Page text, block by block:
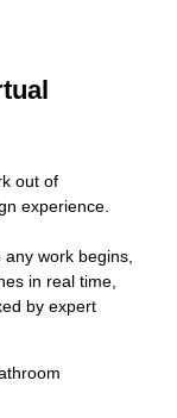
out of
experience.
work begins,
in real time,
by expert